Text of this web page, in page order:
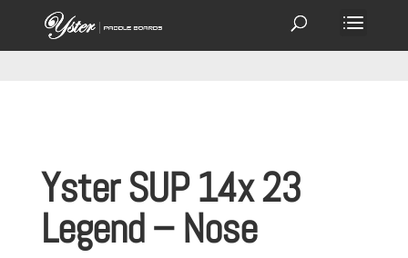
Yster SUP 14x 23
Legend – Nose